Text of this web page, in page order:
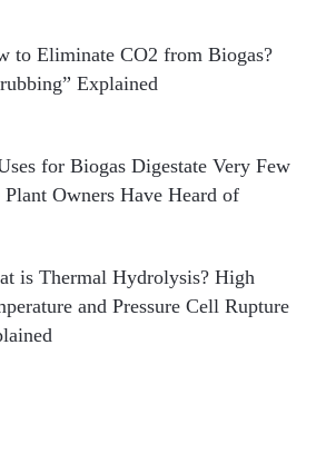
to Eliminate CO2 from Biogas?
Explained
for Biogas Digestate Very Few
Owners Have Heard of
is Thermal Hydrolysis? High
and Pressure Cell Rupture